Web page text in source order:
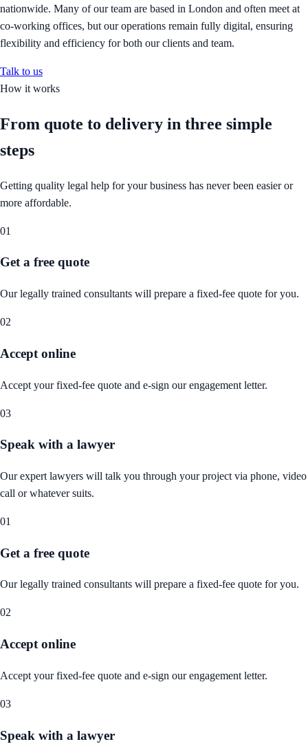
nationwide. Many of our team are based in London and often meet at
co-working offices, but our operations remain fully digital, ensuring
flexibility and efficiency for both our clients and team.
Talk to us
How it works
From quote to delivery in three simple
steps
Getting quality legal help for your business has never been easier or
more affordable.
01
Get a free quote
Our legally trained consultants will prepare a fixed-fee quote for you.
02
Accept online
Accept your fixed-fee quote and e-sign our engagement letter.
03
Speak with a lawyer
Our expert lawyers will talk you through your project via phone, video
call or whatever suits.
01
Get a free quote
Our legally trained consultants will prepare a fixed-fee quote for you.
02
Accept online
Accept your fixed-fee quote and e-sign our engagement letter.
03
Speak with a lawyer